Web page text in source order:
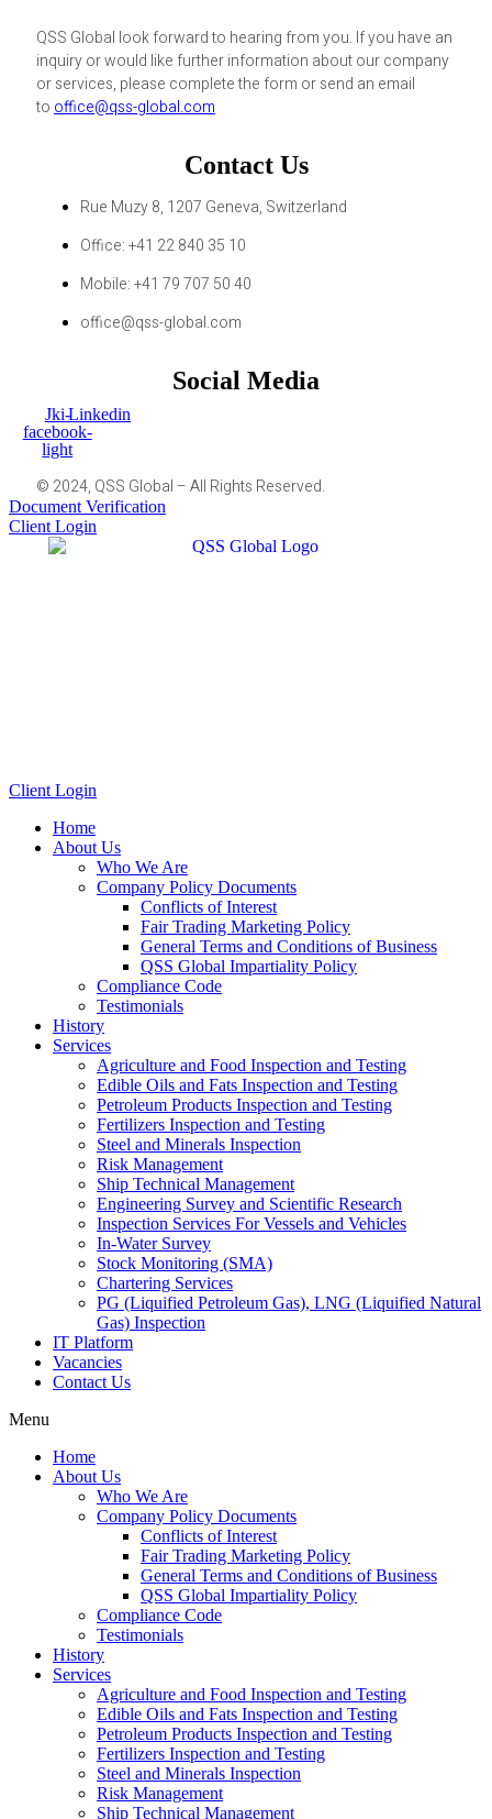
QSS Global look forward to hearing from you. If you have an
inquiry or would like further information about our company
or services, please complete the form or send an email
to office@qss-global.com
Contact Us
Rue Muzy 8, 1207 Geneva, Switzerland
Office: +41 22 840 35 10
Mobile: +41 79 707 50 40
office@qss-global.com
Social Media
Jki-
facebook-
light
Linkedin
© 2024, QSS Global – All Rights Reserved.
Document Verification
Client Login
Client Login
Home
About Us
Who We Are
Company Policy Documents
Conflicts of Interest
Fair Trading Marketing Policy
General Terms and Conditions of Business
QSS Global Impartiality Policy
Compliance Code
Testimonials
History
Services
Agriculture and Food Inspection and Testing
Edible Oils and Fats Inspection and Testing
Petroleum Products Inspection and Testing
Fertilizers Inspection and Testing
Steel and Minerals Inspection
Risk Management
Ship Technical Management
Engineering Survey and Scientific Research
Inspection Services For Vessels and Vehicles
In-Water Survey
Stock Monitoring (SMA)
Chartering Services
PG (Liquified Petroleum Gas), LNG (Liquified Natural
Gas) Inspection
IT Platform
Vacancies
Contact Us
Menu
Home
About Us
Who We Are
Company Policy Documents
Conflicts of Interest
Fair Trading Marketing Policy
General Terms and Conditions of Business
QSS Global Impartiality Policy
Compliance Code
Testimonials
History
Services
Agriculture and Food Inspection and Testing
Edible Oils and Fats Inspection and Testing
Petroleum Products Inspection and Testing
Fertilizers Inspection and Testing
Steel and Minerals Inspection
Risk Management
Ship Technical Management